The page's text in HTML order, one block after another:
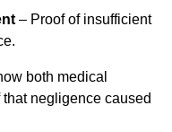
– Proof of insufficient
both medical
negligence caused